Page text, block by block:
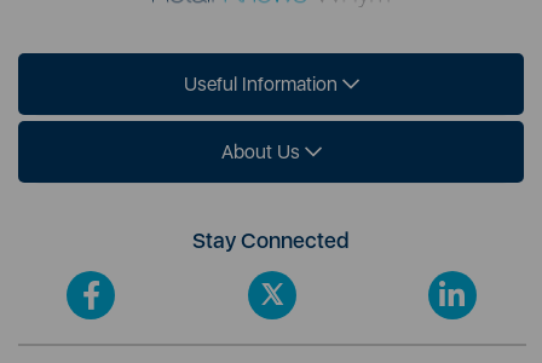
Useful Information
About Us
Stay Connected